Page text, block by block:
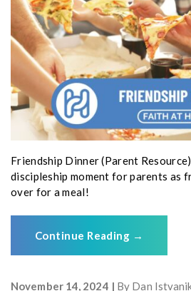
Friendship Dinner (Parent
discipleship moment for parents as
over for a meal!
Continue Reading →
November 14, 2024 By Dan